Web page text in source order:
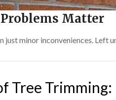
Matter
just minor inconveniences. Left
Tree